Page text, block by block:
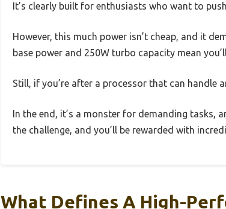
It’s clearly built for enthusiasts who want to
However, this much power isn’t cheap, and it
base power and 250W turbo capacity mean
Still, if you’re after a processor that can
In the end, it’s a monster for demanding tasks,
the challenge, and you’ll be rewarded with
What Defines A High-